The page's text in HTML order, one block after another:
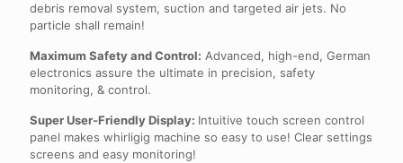
debris removal system, suction and targeted air jets. No
particle shall remain!
Maximum Safety and Control: Advanced, high-end, German
electronics assure the ultimate in precision, safety
monitoring, & control.
Super User-Friendly Display: Intuitive touch screen control
panel makes whirligig machine so easy to use! Clear settings
screens and easy monitoring!